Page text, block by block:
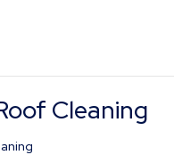
Cleaning